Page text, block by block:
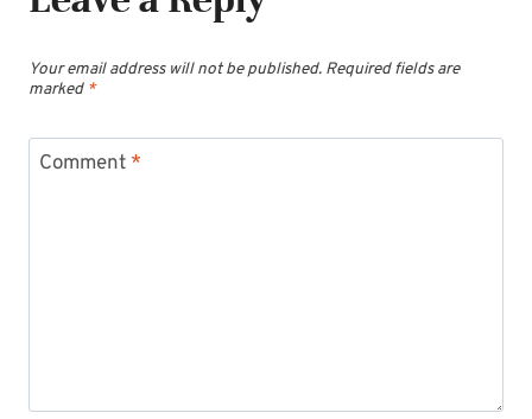
Your email address will not be published. Required fields are
marked *
Comment *